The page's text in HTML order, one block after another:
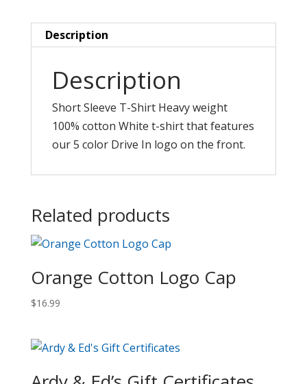
Description
Description
Short Sleeve T-Shirt Heavy weight
100% cotton White t-shirt that features
our 5 color Drive In logo on the front.
Related products
Orange Cotton Logo Cap
$16.99